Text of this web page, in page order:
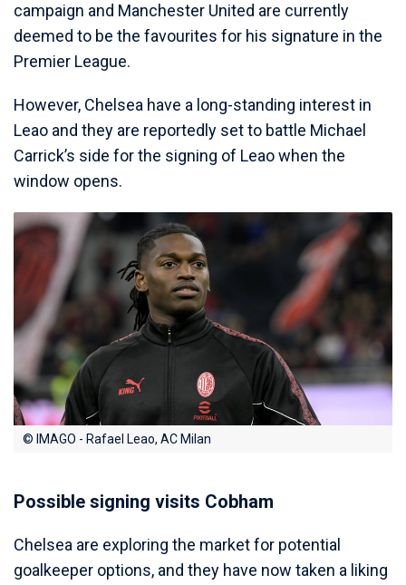
campaign and Manchester United are currently
deemed to be the favourites for his signature in the
Premier League.
However, Chelsea have a long-standing interest in
Leao and they are reportedly set to battle Michael
Carrick’s side for the signing of Leao when the
window opens.
© IMAGO - Rafael Leao, AC Milan
Possible signing visits Cobham
Chelsea are exploring the market for potential
goalkeeper options, and they have now taken a liking